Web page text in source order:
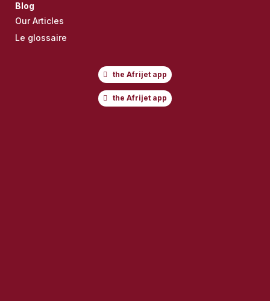
Blog
Our Articles
Le glossaire
the Afrijet app
the Afrijet app